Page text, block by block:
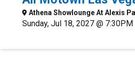
Athena Showlounge At Alexis
Sunday, Jul 18, 2027 @ 7:30PM